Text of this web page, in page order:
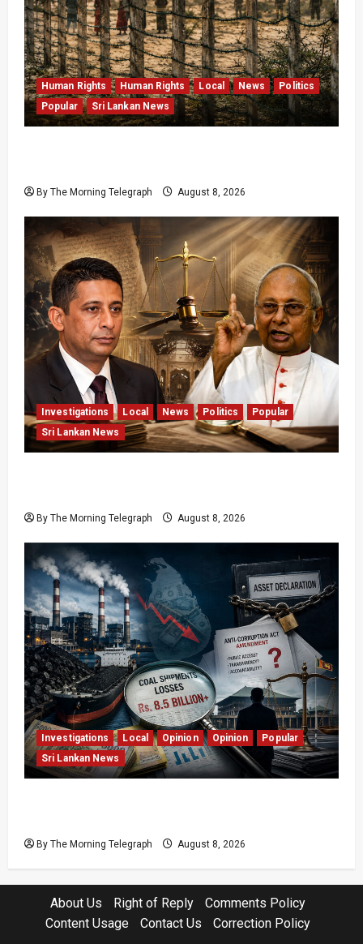
Human Rights Human Rights Local News
Politics
Popular
Sri Lankan News
By The Morning Telegraph August 8, 2026
Investigations Local News Politics
Popular
Sri Lankan News
By The Morning Telegraph August 8, 2026
Investigations Local Opinion Opinion
Popular
Sri Lankan News
By The Morning Telegraph August 8, 2026
About Us Right of Reply
Comments Policy
Content Usage
Contact Us Correction Policy